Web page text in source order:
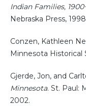
Indian Families,
Nebraska Press,
Conzen, Kathleen
Minnesota Historical
Gjerde, Jon, and
Minnesota. St. Paul:
2002.